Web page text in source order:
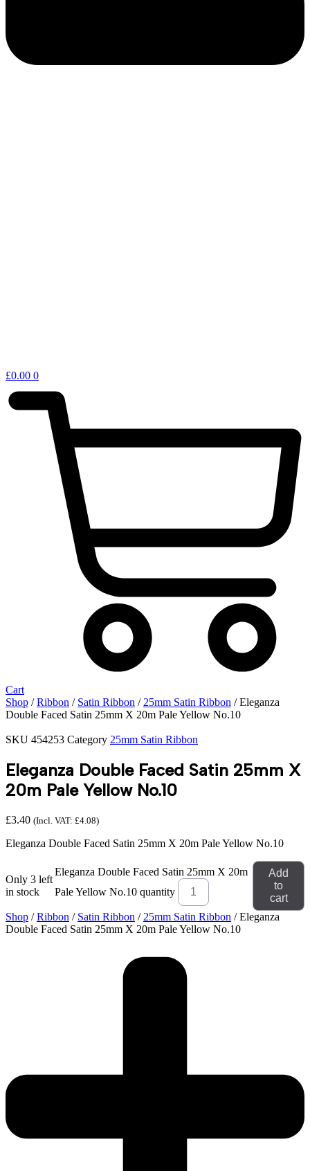
£0.00 0
Cart
Shop /Ribbon / Satin Ribbon / 25mm Satin Ribbon / Eleganza
Double Faced Satin 25mm X 20m Pale Yellow No.10
SKU 454253 Category 25mm Satin Ribbon
Eleganza Double Faced Satin 25mm X
20m Pale Yellow No.10
£3.40 (Incl. VAT: £4.08)
Eleganza Double Faced Satin 25mm X 20m Pale Yellow No.10
Only 3 left
in stock
Eleganza Double Faced Satin 25mm X 20m
Pale Yellow No.10 quantity
Add
to
cart
Shop /Ribbon / Satin Ribbon / 25mm Satin Ribbon / Eleganza
Double Faced Satin 25mm X 20m Pale Yellow No.10